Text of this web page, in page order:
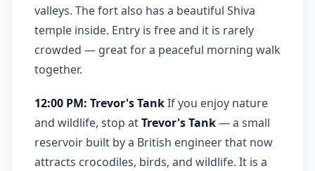
valleys. The fort also has a beautiful Shiva
temple inside. Entry is free and it is rarely
crowded — great for a peaceful morning walk
together.
12:00 PM: Trevor's TankIf you enjoy nature
and wildlife, stop atTrevor's Tank— a small
reservoir built by a British engineer that now
attracts crocodiles, birds, and wildlife. It is a